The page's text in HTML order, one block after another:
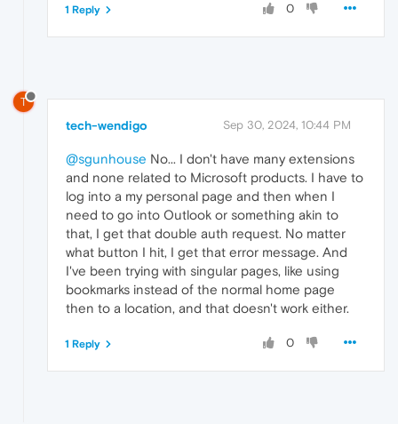
0
1 Reply
T
tech-wendigo Sep 30, 2024, 10:44 PM
@sgunhouse No... I don't have many extensions
and none related to Microsoft products. I have to
log into a my personal page and then when I
need to go into Outlook or something akin to
that, I get that double auth request. No matter
what button I hit, I get that error message. And
I've been trying with singular pages, like using
bookmarks instead of the normal home page
then to a location, and that doesn't work either.
0
1 Reply